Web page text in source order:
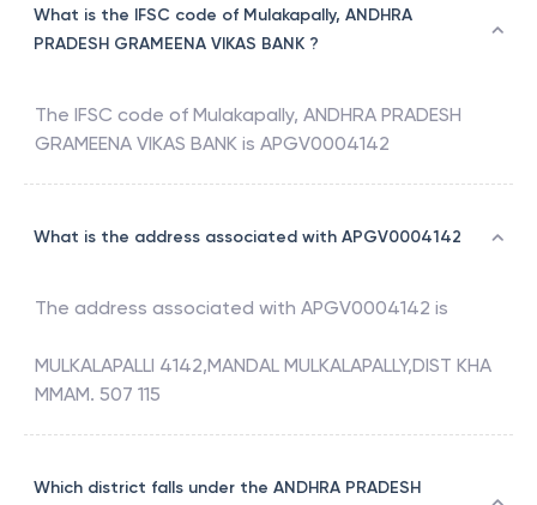
What is the IFSC code of Mulakapally, ANDHRA
PRADESH GRAMEENA VIKAS BANK ?
The IFSC code of Mulakapally, ANDHRA PRADESH
GRAMEENA VIKAS BANK is APGV0004142
What is the address associated with APGV0004142
The address associated with APGV0004142 is
MULKALAPALLI 4142,MANDAL MULKALAPALLY,DIST KHA
MMAM. 507 115
Which district falls under the ANDHRA PRADESH